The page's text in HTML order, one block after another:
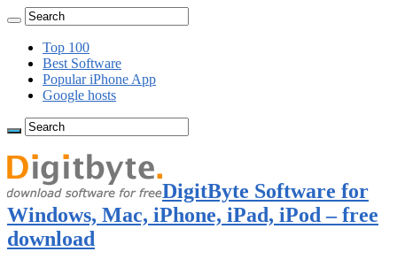
Top 100
Best Software
Popular iPhone App
Google hosts
DigitByte Software for
Windows, Mac, iPhone, iPad, iPod – free
download